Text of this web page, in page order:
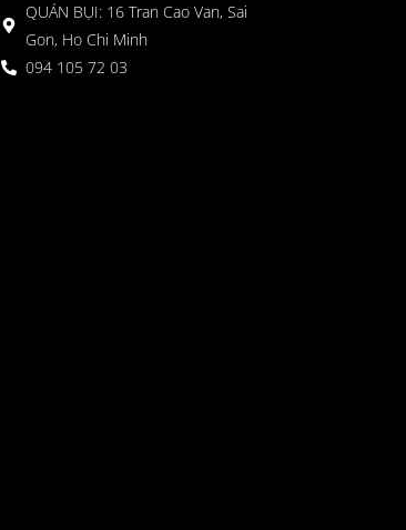
QUÁN BỤI: 16 Tran Cao Van, Sai
Gon, Ho Chi Minh
094 105 72 03